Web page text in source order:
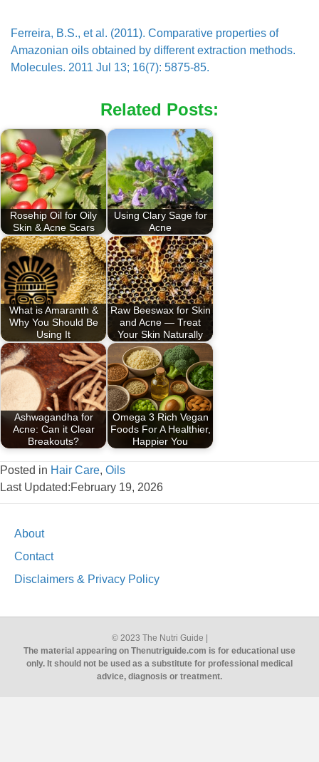
Ferreira, B.S., et al. (2011). Comparative properties of
Amazonian oils obtained by different extraction methods.
Molecules. 2011 Jul 13; 16(7): 5875-85.
Related Posts:
Rosehip Oil for Oily
Skin & Acne Scars
Using Clary Sage for
Acne
What is Amaranth &
Why You Should Be
Using It
Raw Beeswax for Skin
and Acne — Treat
Your Skin Naturally
Ashwagandha for
Acne: Can it Clear
Breakouts?
Omega 3 Rich Vegan
Foods For A Healthier,
Happier You
Posted in Hair Care, Oils
Last Updated:February 19, 2026
About
Contact
Disclaimers & Privacy Policy
© 2023 The Nutri Guide |
The material appearing on Thenutriguide.com is for educational use
only. It should not be used as a substitute for professional medical
advice, diagnosis or treatment.